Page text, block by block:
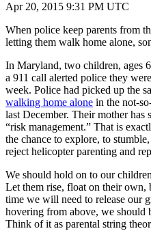
Apr 20, 2015 9:31 PM UTC
When police keep parents from
letting them walk home alone,
In Maryland, two children, ages
a 911 call alerted police they were
week. Police had picked up the
walking home alone in the not-
last December. Their mother has
“risk management.” That is
the chance to explore, to
reject helicopter parenting and
We should hold on to our
Let them rise, float on their own,
time we will need to release our
hovering from above, we
Think of it as parental string